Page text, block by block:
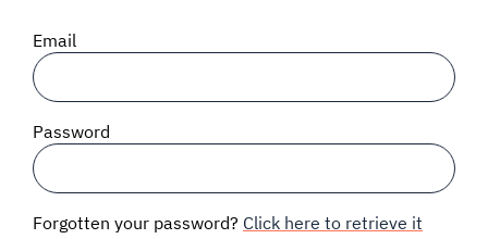
SIGNAL SURVEYS
SPECTRUM 101
Email
Password
Forgotten your password? Click here to retrieve it